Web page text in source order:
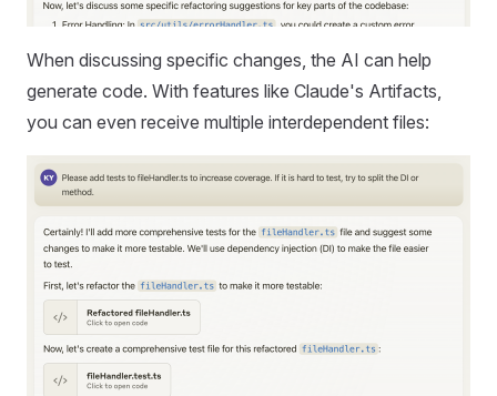
When discussing specific changes, the AI can help
generate code. With features like Claude's Artifacts,
you can even receive multiple interdependent files: